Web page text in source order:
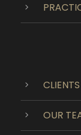
CLIENTS
OUR